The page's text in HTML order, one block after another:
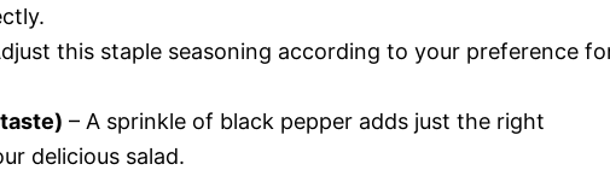
this staple seasoning according to your preference
– A sprinkle of black pepper adds just the right
delicious salad.